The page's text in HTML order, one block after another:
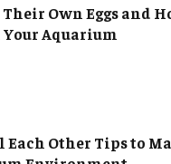
Own Eggs and
Aquarium
Each Other Tips to